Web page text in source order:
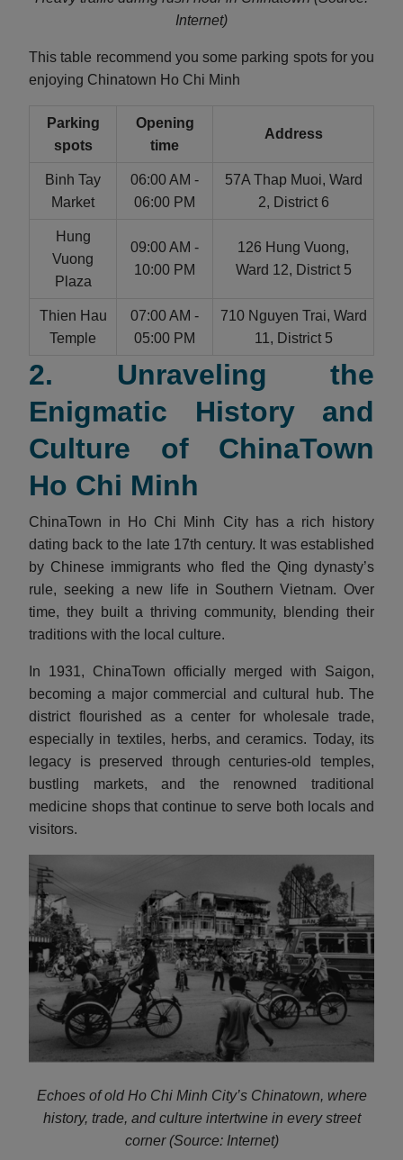
Internet)
This table recommend you some parking spots for you
enjoying Chinatown Ho Chi Minh
Parking
spots
Opening
time
Address
Binh Tay
Market
06:00 AM -
06:00 PM
57A Thap Muoi, Ward
2, District 6
Hung
Vuong
Plaza
09:00 AM -
10:00 PM
126 Hung Vuong,
Ward 12, District 5
Thien Hau
Temple
07:00 AM -
05:00 PM
710 Nguyen Trai, Ward
11, District 5
2. Unraveling the
Enigmatic History and
Culture of ChinaTown
Ho Chi Minh
ChinaTown in Ho Chi Minh City has a rich history
dating back to the late 17th century. It was established
by Chinese immigrants who fled the Qing dynasty’s
rule, seeking a new life in Southern Vietnam. Over
time, they built a thriving community, blending their
traditions with the local culture.
In 1931, ChinaTown officially merged with Saigon,
becoming a major commercial and cultural hub. The
district flourished as a center for wholesale trade,
especially in textiles, herbs, and ceramics. Today, its
legacy is preserved through centuries-old temples,
bustling markets, and the renowned traditional
medicine shops that continue to serve both locals and
visitors.
Echoes of old Ho Chi Minh City’s Chinatown, where
history, trade, and culture intertwine in every street
corner (Source: Internet)